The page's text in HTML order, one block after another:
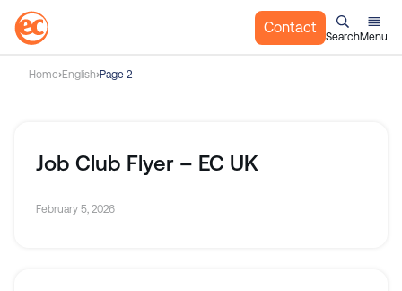
Contact
SearchMenu
Home English Page 2
Job Club Flyer – EC UK
February 5, 2026